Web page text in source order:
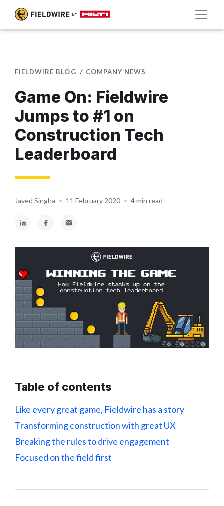
FIELDWIRE BLOG COMPANY NEWS
Game On: Fieldwire
Jumps to #1 on
Construction Tech
Leaderboard
Javed Singha • 11 February 2020 • 4 min read
Table of contents
Like every great game, Fieldwire has a story
Transforming construction with great UX
Breaking the rules to drive engagement
Focused on the field first